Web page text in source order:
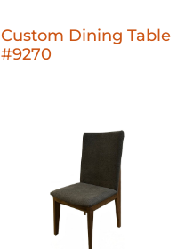
Custom Dining Table
#9270